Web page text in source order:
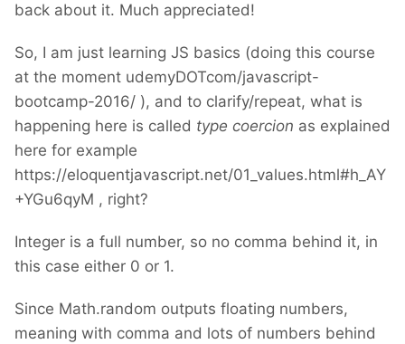
back about it. Much appreciated!
So, I am just learning JS basics (doing this course
at the moment udemyDOTcom/javascript-
bootcamp-2016/ ), and to clarify/repeat, what is
happening here is called type coercion as explained
here for example
https://eloquentjavascript.net/01_values.html#h_AY
+YGu6qyM , right?
Integer is a full number, so no comma behind it, in
this case either 0 or 1.
Since Math.random outputs floating numbers,
meaning with comma and lots of numbers behind